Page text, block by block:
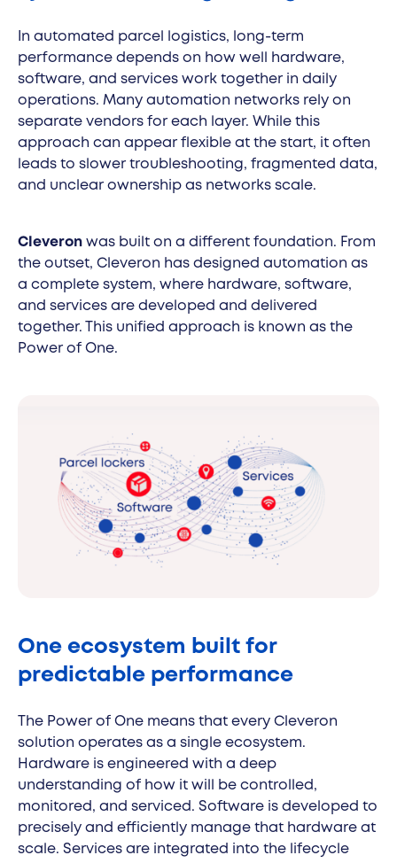
In automated parcel logistics, long-term
performance depends on how well hardware,
software, and services work together in daily
operations. Many automation networks rely on
separate vendors for each layer. While this
approach can appear flexible at the start, it often
leads to slower troubleshooting, fragmented data,
and unclear ownership as networks scale.
Cleveron was built on a different foundation. From
the outset, Cleveron has designed automation as
a complete system, where hardware, software,
and services are developed and delivered
together. This unified approach is known as the
Power of One.
One ecosystem built for
predictable performance
The Power of One means that every Cleveron
solution operates as a single ecosystem.
Hardware is engineered with a deep
understanding of how it will be controlled,
monitored, and serviced. Software is developed to
precisely and efficiently manage that hardware at
scale. Services are integrated into the lifecycle